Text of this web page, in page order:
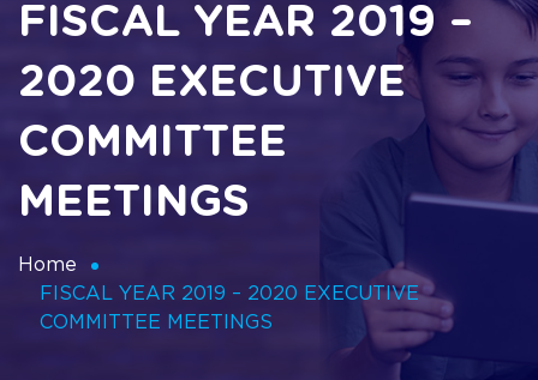
FISCAL YEAR 2019 –
2020 EXECUTIVE
COMMITTEE
MEETINGS
Home
FISCAL YEAR 2019 – 2020 EXECUTIVE
COMMITTEE MEETINGS